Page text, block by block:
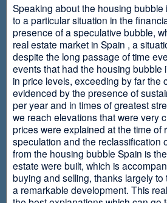
Speaking about the housing bubble
to a particular situation in the
presence of a speculative bubble,
real estate market in Spain , a
despite the long passage of time
events that had the housing
in price levels, exceeding by far
evidenced by the presence of
per year and in times of greatest
we reach elevations that were very
prices were explained at the time
speculation and the reclassification
from the housing bubble Spain is
estate were built, which is
buying and selling, thanks largely
a remarkable development. This